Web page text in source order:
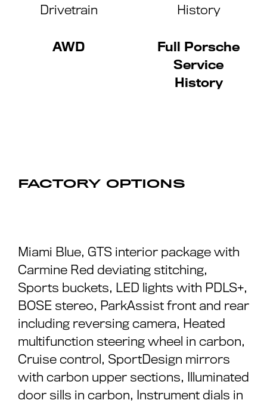
Drivetrain
AWD
History
Full Porsche
Service
History
FACTORY OPTIONS
Miami Blue, GTS interior package with
Carmine Red deviating stitching,
Sports buckets, LED lights with PDLS+,
BOSE stereo, ParkAssist front and rear
including reversing camera, Heated
multifunction steering wheel in carbon,
Cruise control, SportDesign mirrors
with carbon upper sections, Illuminated
door sills in carbon, Instrument dials in